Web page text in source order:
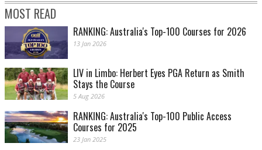
MOST READ
RANKING: Australia's Top-100 Courses for 2026
13 Jan 2026
LIV in Limbo: Herbert Eyes PGA Return as Smith
Stays the Course
5 Aug 2026
RANKING: Australia's Top-100 Public Access
Courses for 2025
23 Jan 2025